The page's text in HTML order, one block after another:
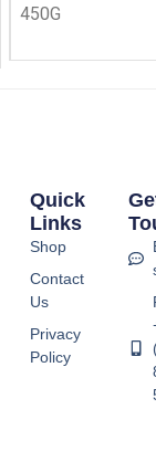
450G
Quick
Links
Shop
Contact
Us
Privacy
Policy